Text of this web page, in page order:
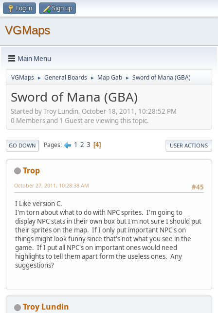
Log in Sign up
VGMaps
Main Menu
VGMaps ► General Boards ► Map Gab ► Sword of Mana (GBA)
Sword of Mana (GBA)
Started by Troy Lundin, October 18, 2011, 10:28:52 PM
0 Members and 1 Guest are viewing this topic.
GO DOWN Pages 1 2 3 4 USER ACTIONS
Trop
#45
October 27, 2011, 10:28:38 AM
I Like version C.
I'm torn about what to do with NPC sprites. I'm going to
display NPC stats in their own box but I'm not sure I should put
their sprites on the map. If I only put important NPC's on
things might look funny since that's not what you see in the
game. If I put all NPC's on important ones would need
highlights to tell them apart form the useless ones. Any
suggestions?
Troy Lundin